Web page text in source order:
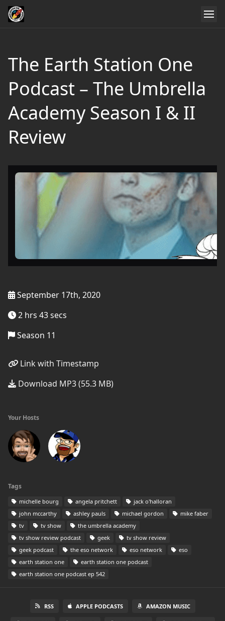
The Earth Station One
Podcast – The Umbrella
Academy Season I & II
Review
September 17th, 2020
2 hrs 43 secs
Season 11
Link with Timestamp
Download MP3 (55.3 MB)
Your Hosts
Tags
michelle bourg angela pritchett
jack o'halloran
john mccarthy
ashley pauls michael gordon
mike faber
tv
tv show
the umbrella academy
tv show review podcast
geek
tv show review
geek podcast
the eso network eso network
eso
earth station one
earth station one podcast
earth station one podcast ep 542
RSS APPLE PODCASTS AMAZON MUSIC